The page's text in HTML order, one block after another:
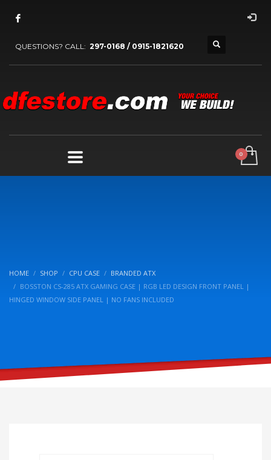
QUESTIONS? CALL: 297-0168 / 0915-1821620
HOME SHOP CPU CASE
BRANDED ATX
BOSSTON CS-285 ATX GAMING CASE | RGB LED DESIGN FRONT PANEL |
HINGED WINDOW SIDE PANEL | NO FANS INCLUDED